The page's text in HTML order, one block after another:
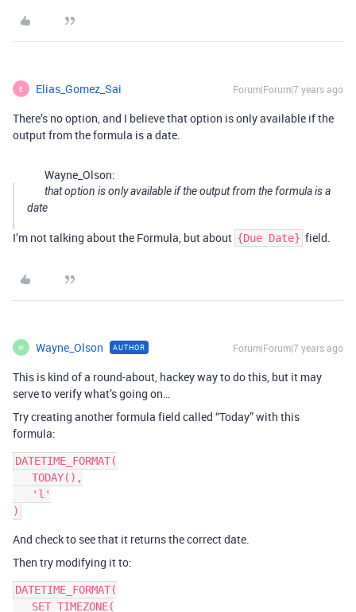
E Elias_Gomez_Sai Forum|Forum|7 years ago
There’s no option, and I believe that option is only available if the
output from the formula is a date.
Wayne_Olson:
that option is only available if the output from the formula is a
date
I’m not talking about the Formula, but about {Due Date} field.
W Wayne_Olson AUTHOR Forum|Forum|7 years ago
This is kind of a round-about, hackey way to do this, but it may
serve to verify what’s going on…
Try creating another formula field called “Today” with this
formula:
DATETIME_FORMAT(
And check to see that it returns the correct date.
Then try modifying it to:
DATETIME_FORMAT(